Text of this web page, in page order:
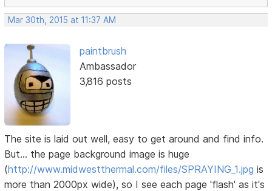
Mar 30th, 2015 at 11:37 AM
paintbrush
Ambassador
3,816 posts
The site is laid out well, easy to get around and find info.
But... the page background image is huge
(http://www.midwestthermal.com/files/SPRAYING_1.jpg is
more than 2000px wide), so I see each page 'flash' as it's